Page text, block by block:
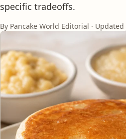
specific tradeoffs.
By Pancake World Editorial · Updated